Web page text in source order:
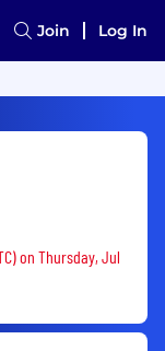
Join Log In
on Thursday, Jul